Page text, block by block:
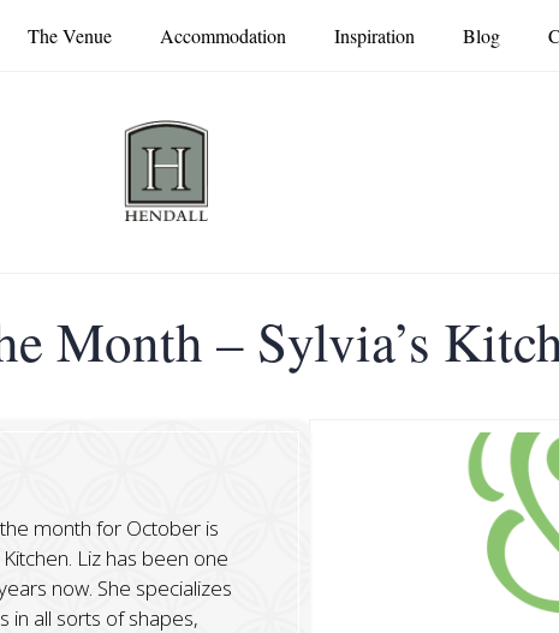
The Venue Accommodation Inspiration Blog
Month – Sylvia’s
month for October is
Liz has been one
now. She specializes
in all sorts of shapes,